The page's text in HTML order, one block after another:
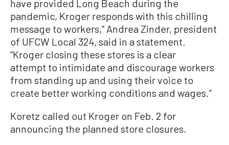
have provided Long Beach during the
pandemic, Kroger responds with this chilling
message to workers,” Andrea Zinder, president
of UFCW Local 324, said in a statement.
“Kroger closing these stores is a clear
attempt to intimidate and discourage workers
from standing up and using their voice to
create better working conditions and wages.”
Koretz called out Kroger on Feb. 2 for
announcing the planned store closures.